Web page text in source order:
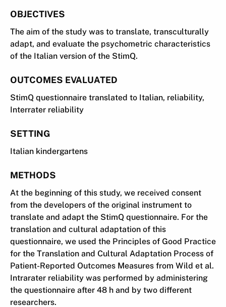
OBJECTIVES
The aim of the study was to translate, transculturally
adapt, and evaluate the psychometric characteristics
of the Italian version of the StimQ.
OUTCOMES EVALUATED
StimQ questionnaire translated to Italian, reliability,
Interrater reliability
SETTING
Italian kindergartens
METHODS
At the beginning of this study, we received consent
from the developers of the original instrument to
translate and adapt the StimQ questionnaire. For the
translation and cultural adaptation of this
questionnaire, we used the Principles of Good Practice
for the Translation and Cultural Adaptation Process of
Patient-Reported Outcomes Measures from Wild et al.
Intrarater reliability was performed by administering
the questionnaire after 48 h and by two different
researchers.